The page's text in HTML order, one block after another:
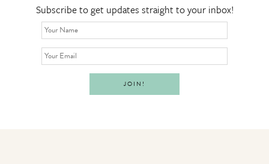
Subscribe to get updates straight to your inbox!